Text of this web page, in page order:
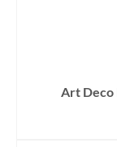
Art Deco